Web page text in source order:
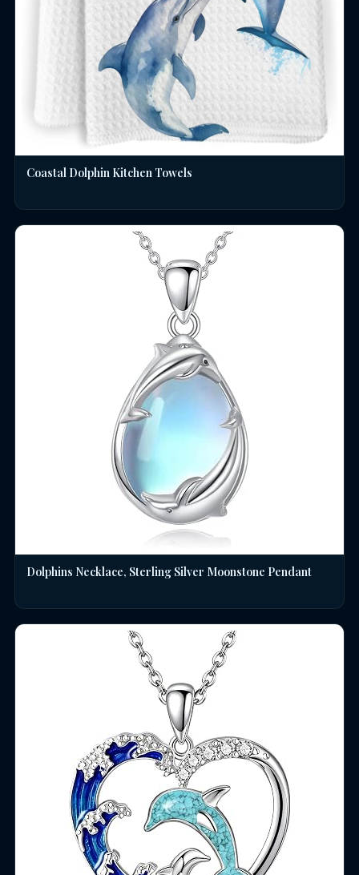
Coastal Dolphin Kitchen Towels
Dolphins Necklace, Sterling Silver Moonstone Pendant